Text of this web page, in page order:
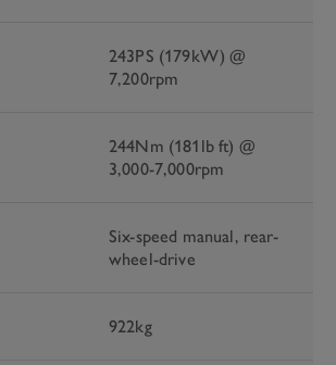
243PS (179kW) @
7,200rpm
244Nm (181lb ft) @
3,000-7,000rpm
Six-speed manual, rear-
wheel-drive
922kg